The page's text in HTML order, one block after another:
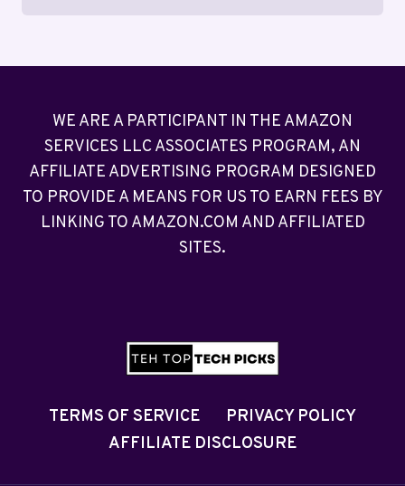
WE ARE A PARTICIPANT IN THE AMAZON
SERVICES LLC ASSOCIATES PROGRAM, AN
AFFILIATE ADVERTISING PROGRAM DESIGNED
TO PROVIDE A MEANS FOR US TO EARN FEES BY
LINKING TO AMAZON.COM AND AFFILIATED
SITES.
TERMS OF SERVICE
PRIVACY POLICY
AFFILIATE DISCLOSURE